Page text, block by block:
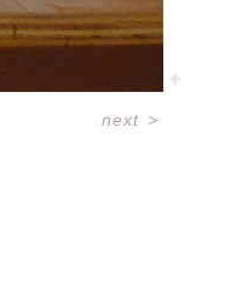
next >